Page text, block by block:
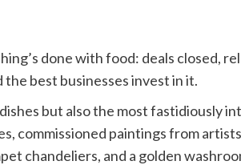
done with food: deals closed,
best businesses invest in it.
but also the most fastidiously
paintings from artists
chandeliers, and a golden